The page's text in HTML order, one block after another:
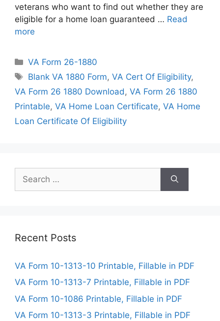
veterans who want to find out whether they are
eligible for a home loan guaranteed … Read
more
Categories
VA Form 26-1880
Tags
Blank VA 1880 Form,VA Cert Of Eligibility,
VA Form 26 1880 Download , VA Form 26 1880
Printable, VA Home Loan Certificate, VA Home
Loan Certificate Of Eligibility
for:
Recent Posts
VA Form 10-1313-10 Printable, Fillable in PDF
VA Form 10-1313-7 Printable, Fillable in PDF
VA Form 10-1086 Printable, Fillable in PDF
VA Form 10-1313-3 Printable, Fillable in PDF